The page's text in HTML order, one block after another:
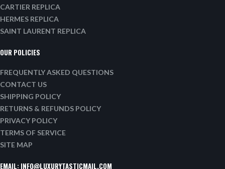
CARTIER REPLICA
HERMES REPLICA
SAINT LAURENT REPLICA
OUR POLICIES
FREQUENTLY ASKED QUESTIONS
CONTACT US
SHIPPING POLICY
RETURNS & REFUNDS POLICY
PRIVACY POLICY
TERMS OF SERVICE
SITE MAP
EMAIL: INFO@LUXURYTASTICMAIL.COM